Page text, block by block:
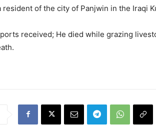
resident of the city of Panjwin in the Iraqi
received; He died while grazing